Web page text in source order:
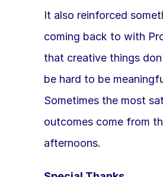
It also reinforced
coming back to with
that creative things
be hard to be
Sometimes the most
outcomes come from
afternoons.